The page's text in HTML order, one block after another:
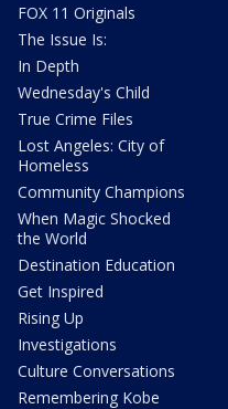
FOX 11 Originals
The Issue Is:
In Depth
Wednesday's Child
True Crime Files
Lost Angeles: City of
Homeless
Community Champions
When Magic Shocked
the World
Destination Education
Get Inspired
Rising Up
Investigations
Culture Conversations
Remembering Kobe